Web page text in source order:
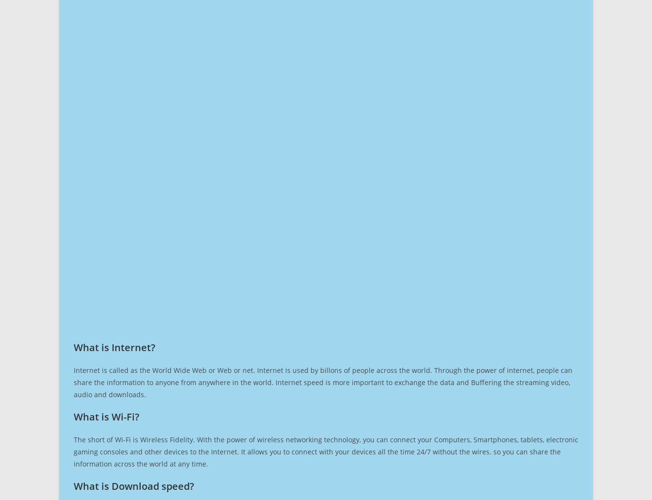
What is Internet?​
Internet is called as the World Wide Web or Web or net. Internet is used by billons of people across the world. Through the power of internet, people can
share the information to anyone from anywhere in the world. Internet speed is more important to exchange the data and Buffering the streaming video,
audio and downloads.
What is Wi-Fi?
The short of Wi-Fi is Wireless Fidelity. With the power of wireless networking technology, you can connect your Computers, Smartphones, tablets, electronic
gaming consoles and other devices to the Internet. It allows you to connect with your devices all the time 24/7 without the wires. so you can share the
information across the world at any time.
What is Download speed?​